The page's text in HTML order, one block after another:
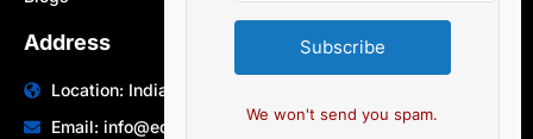
Address
Location: India | Australia
Email: info@edocbits.com
Subscribe
We won't send you spam.